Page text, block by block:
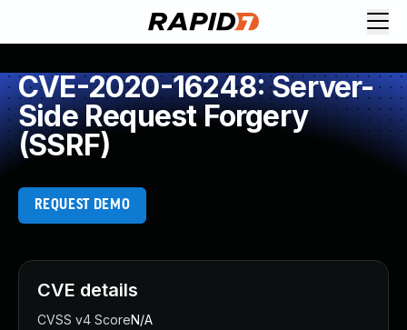
CVE-2020-16248: Server-
Side Request Forgery
(SSRF)
REQUEST DEMO
CVE details
CVSS v4 ScoreN/A